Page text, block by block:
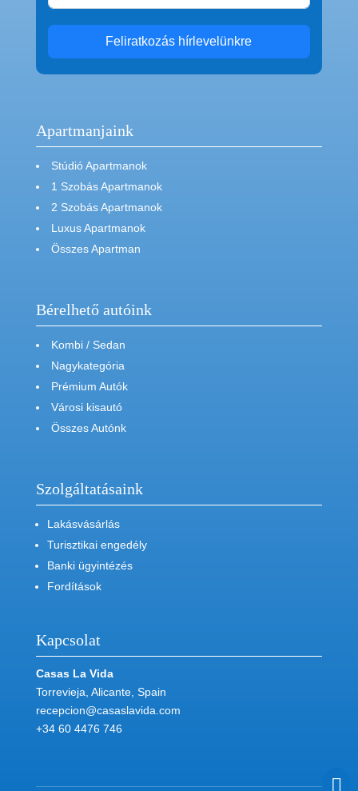
Feliratkozás hírlevelünkre
Apartmanjaink
Stúdió Apartmanok
1 Szobás Apartmanok
2 Szobás Apartmanok
Luxus Apartmanok
Összes Apartman
Bérelhető autóink
Kombi / Sedan
Nagykategória
Prémium Autók
Városi kisautó
Összes Autónk
Szolgáltatásaink
Lakásvásárlás
Turisztikai engedély
Banki ügyintézés
Fordítások
Kapcsolat
Casas La Vida
Torrevieja, Alicante, Spain
recepcion@casaslavida.com
+34 60 4476 746
